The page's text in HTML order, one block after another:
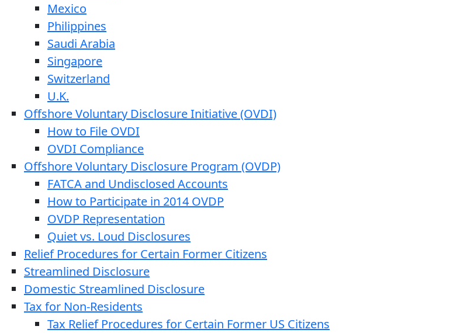
Mexico
Philippines
Saudi Arabia
Singapore
Switzerland
U.K.
Offshore Voluntary Disclosure Initiative (OVDI)
How to File OVDI
OVDI Compliance
Offshore Voluntary Disclosure Program (OVDP)
FATCA and Undisclosed Accounts
How to Participate in 2014 OVDP
OVDP Representation
Quiet vs. Loud Disclosures
Relief Procedures for Certain Former Citizens
Streamlined Disclosure
Domestic Streamlined Disclosure
Tax for Non-Residents
Tax Relief Procedures for Certain Former US Citizens